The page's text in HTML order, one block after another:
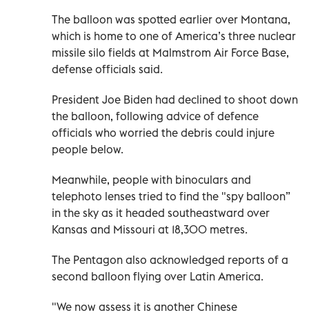
The balloon was spotted earlier over Montana,
which is home to one of America’s three nuclear
missile silo fields at Malmstrom Air Force Base,
defense officials said.
President Joe Biden had declined to shoot down
the balloon, following advice of defence
officials who worried the debris could injure
people below.
Meanwhile, people with binoculars and
telephoto lenses tried to find the "spy balloon”
in the sky as it headed southeastward over
Kansas and Missouri at 18,300 metres.
The Pentagon also acknowledged reports of a
second balloon flying over Latin America.
"We now assess it is another Chinese